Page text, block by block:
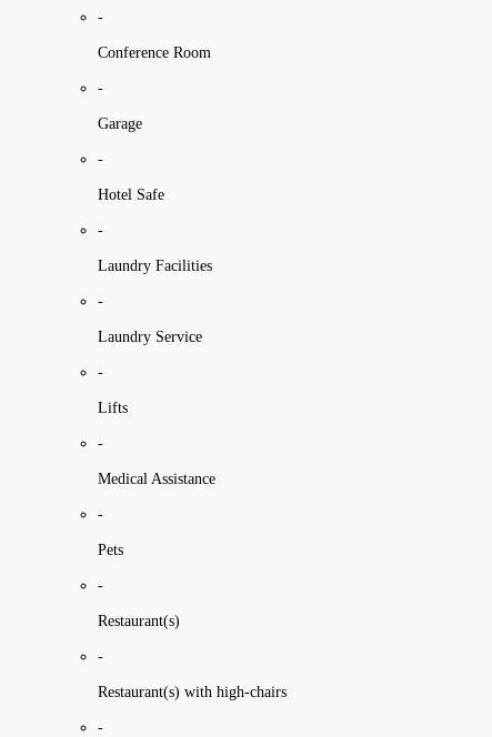
-
Conference Room
-
Garage
-
Hotel Safe
-
Laundry Facilities
-
Laundry Service
-
Lifts
-
Medical Assistance
-
Pets
-
Restaurant(s)
-
Restaurant(s) with high-chairs
-